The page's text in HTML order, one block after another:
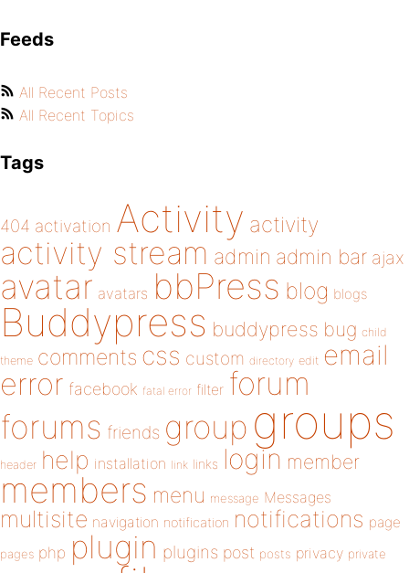
Feeds
All Recent Posts
All Recent Topics
Tags
404 activation Activity activity
activity stream admin admin bar ajax
avatar avatars bbPress blog blogs
Buddypress buddypress bug child
theme comments css custom directory edit email
error facebook fatal error filter forum
forums friends group groups
header help installation link links login member
members menu message Messages
multisite navigation notification notifications page
pages php plugin plugins post posts privacy private